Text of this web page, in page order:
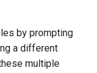
by prompting
a different
multiple